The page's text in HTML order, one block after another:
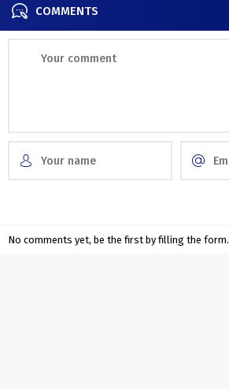
COMMENTS
No comments yet, be the first by filling the form.